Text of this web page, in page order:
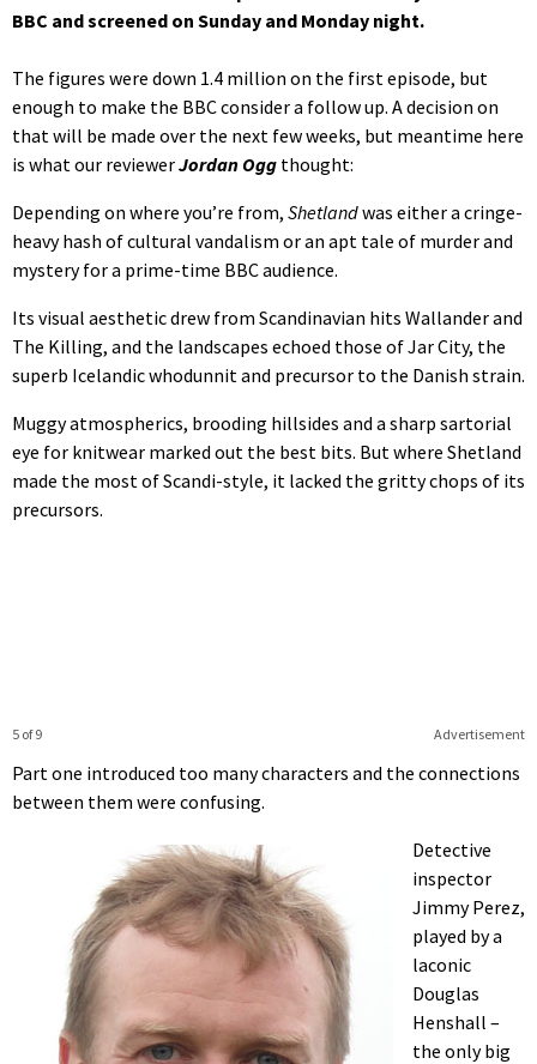
BBC and screened on Sunday and Monday night.
The figures were down 1.4 million on the first episode, but
enough to make the BBC consider a follow up. A decision on
that will be made over the next few weeks, but meantime here
is what our reviewerJordan Ogg thought:
Depending on where you’re from, Shetlandwas either a cringe-
heavy hash of cultural vandalism or an apt tale of murder and
mystery for a prime-time BBC audience.
Its visual aesthetic drew from Scandinavian hits Wallander and
The Killing, and the landscapes echoed those of Jar City, the
superb Icelandic whodunnit and precursor to the Danish strain.
Muggy atmospherics, brooding hillsides and a sharp sartorial
eye for knitwear marked out the best bits. But where Shetland
made the most of Scandi-style, it lacked the gritty chops of its
precursors.
Advertisement
5 of 9
Part one introduced too many characters and the connections
between them were confusing.
Detective
inspector
Jimmy Perez,
played by a
laconic
Douglas
Henshall –
the only big